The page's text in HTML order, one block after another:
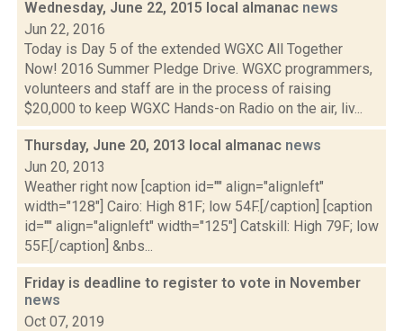
Wednesday, June 22, 2015 local almanac news
Jun 22, 2016
Today is Day 5 of the extended WGXC All Together
Now! 2016 Summer Pledge Drive. WGXC programmers,
volunteers and staff are in the process of raising
$20,000 to keep WGXC Hands-on Radio on the air, liv...
Thursday, June 20, 2013 local almanac news
Jun 20, 2013
Weather right now [caption id="" align="alignleft"
width="128"] Cairo: High 81F; low 54F.[/caption] [caption
id="" align="alignleft" width="125"] Catskill: High 79F; low
55F.[/caption] &nbs...
Friday is deadline to register to vote in November
news
Oct 07, 2019